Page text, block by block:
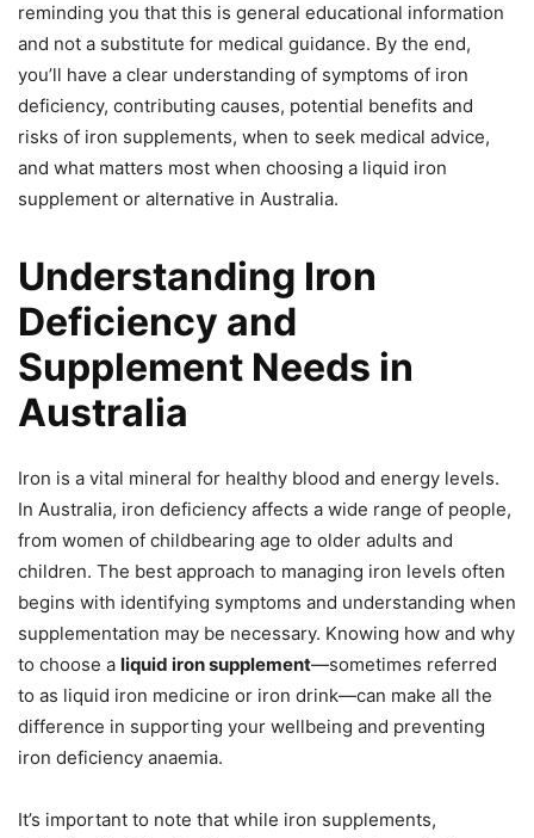
reminding you that this is general educational information
and not a substitute for medical guidance. By the end,
you’ll have a clear understanding of symptoms of iron
deficiency, contributing causes, potential benefits and
risks of iron supplements, when to seek medical advice,
and what matters most when choosing a liquid iron
supplement or alternative in Australia.
Understanding Iron
Deficiency and
Supplement Needs in
Australia
Iron is a vital mineral for healthy blood and energy levels.
In Australia, iron deficiency affects a wide range of people,
from women of childbearing age to older adults and
children. The best approach to managing iron levels often
begins with identifying symptoms and understanding when
supplementation may be necessary. Knowing how and why
to choose a liquid iron supplement—sometimes referred
to as liquid iron medicine or iron drink—can make all the
difference in supporting your wellbeing and preventing
iron deficiency anaemia.
It’s important to note that while iron supplements,